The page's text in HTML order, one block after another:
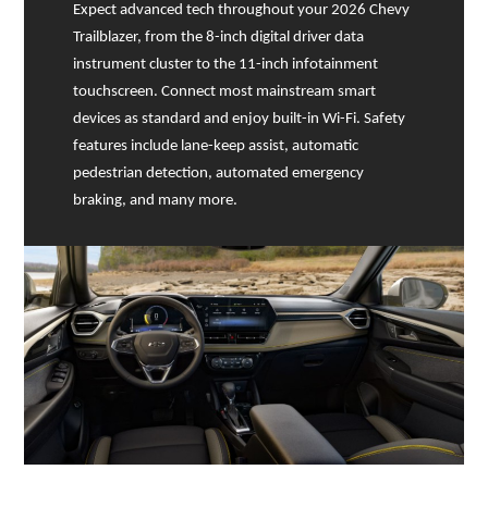
Expect advanced tech throughout your 2026 Chevy
Trailblazer, from the 8-inch digital driver data
instrument cluster to the 11-inch infotainment
touchscreen. Connect most mainstream smart
devices as standard and enjoy built-in Wi-Fi. Safety
features include lane-keep assist, automatic
pedestrian detection, automated emergency
braking, and many more.